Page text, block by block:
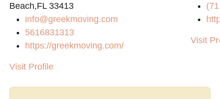
Beach,FL 33413
info@greekmoving.com
5616831313
https://greekmoving.com/
Visit Profile
Visit